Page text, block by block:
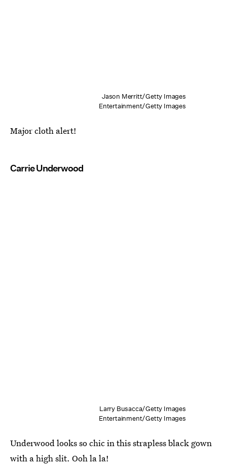
Jason Merritt/Getty Images
Entertainment/Getty Images
Major cloth alert!
Carrie Underwood
Larry Busacca/Getty Images
Entertainment/Getty Images
Underwood looks so chic in this strapless black gown
with a high slit. Ooh la la!